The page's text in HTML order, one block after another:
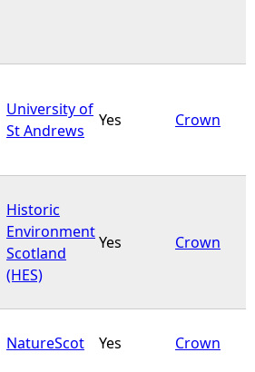
University of
St Andrews
Yes Crown
Historic
Environment
Scotland
(HES)
Yes Crown
NatureScot Yes Crown